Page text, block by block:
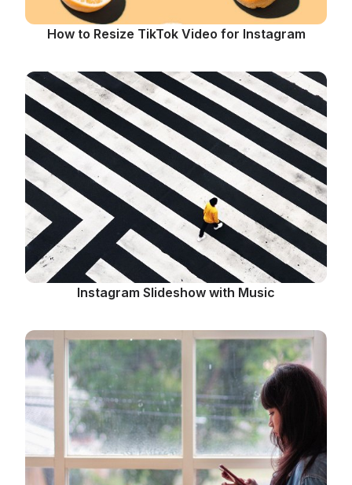
How to Resize TikTok Video for Instagram
Instagram Slideshow with Music